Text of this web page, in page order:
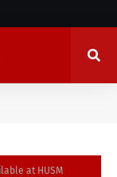
at HUSM